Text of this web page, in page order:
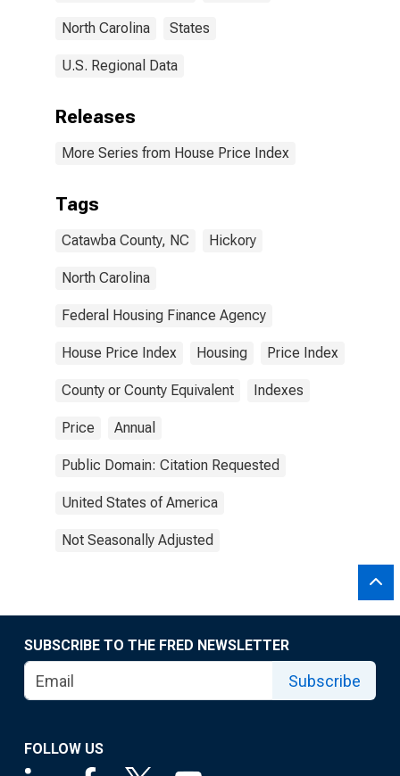
North Carolina States
U.S. Regional Data
Releases
More Series from House Price Index
Tags
Catawba County, NC Hickory
North Carolina
Federal Housing Finance Agency
House Price Index Housing Price Index
County or County Equivalent Indexes
Price Annual
Public Domain: Citation Requested
United States of America
Not Seasonally Adjusted
SUBSCRIBE TO THE FRED NEWSLETTER
Subscribe
FOLLOW US